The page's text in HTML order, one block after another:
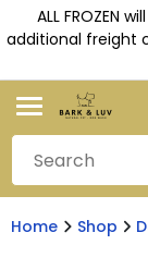
ALL FROZEN
additional freight
Home Shop